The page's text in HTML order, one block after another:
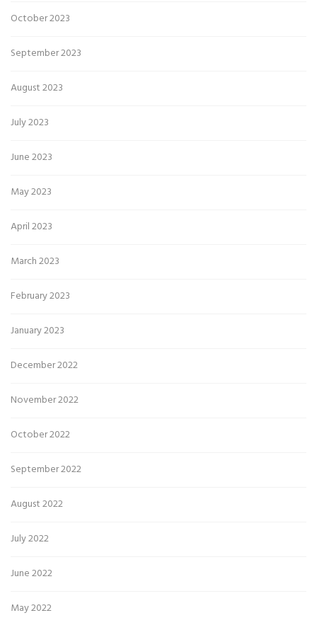
October 2023
September 2023
August 2023
July 2023
June 2023
May 2023
April 2023
March 2023
February 2023
January 2023
December 2022
November 2022
October 2022
September 2022
August 2022
July 2022
June 2022
May 2022